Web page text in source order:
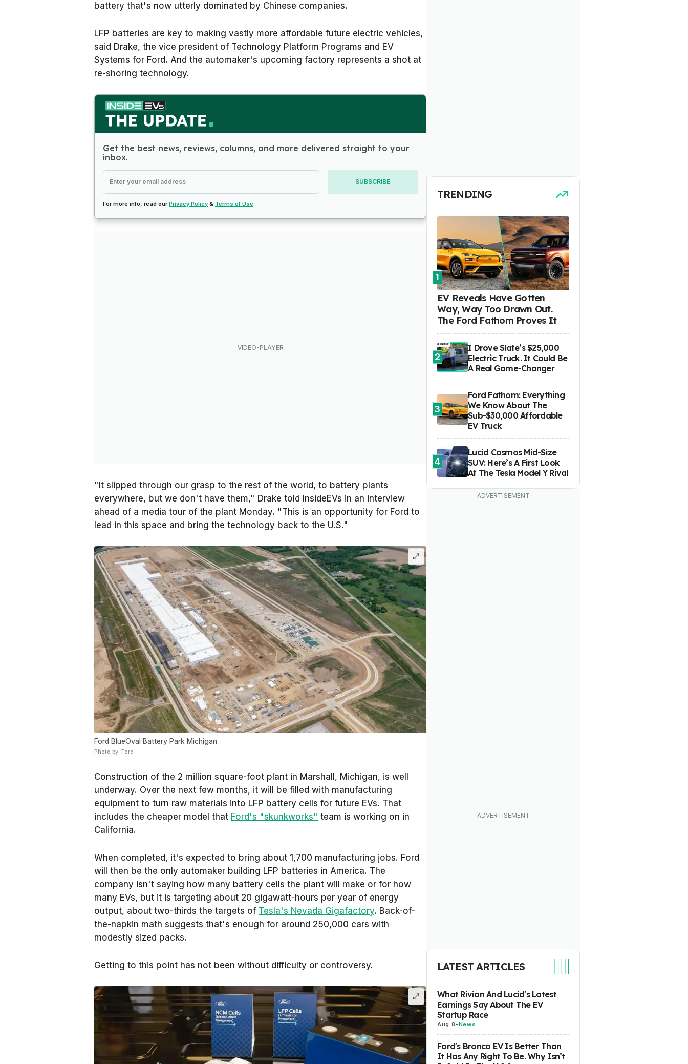
battery that's now utterly dominated by Chinese companies.
LFP batteries are key to making vastly more affordable future electric vehicles,
said Drake, the vice president of Technology Platform Programs and EV
Systems for Ford. And the automaker's upcoming factory represents a shot at
re-shoring technology.
Get the best news, reviews, columns, and more delivered straight to your
inbox.
SUBSCRIBE
For more info, read ourPrivacy Policy & Terms of Use.
"It slipped through our grasp to the rest of the world, to battery plants
everywhere, but we don't have them," Drake told InsideEVs in an interview
ahead of a media tour of the plant Monday. "This is an opportunity for Ford to
lead in this space and bring the technology back to the U.S."
Ford BlueOval Battery Park Michigan
Photo by: Ford
Construction of the 2 million square-foot plant in Marshall, Michigan, is well
underway. Over the next few months, it will be filled with manufacturing
equipment to turn raw materials into LFP battery cells for future EVs. That
includes the cheaper model that Ford's "skunkworks" team is working on in
California.
When completed, it's expected to bring about 1,700 manufacturing jobs. Ford
will then be the only automaker building LFP batteries in America. The
company isn't saying how many battery cells the plant will make or for how
many EVs, but it is targeting about 20 gigawatt-hours per year of energy
output, about two-thirds the targets of Tesla's Nevada Gigafactory. Back-of-
the-napkin math suggests that's enough for around 250,000 cars with
modestly sized packs.
Getting to this point has not been without difficulty or controversy.
TRENDING
1
EV Reveals Have Gotten
Way, Way Too Drawn Out.
The Ford Fathom Proves It
2
I Drove Slate’s $25,000
Electric Truck. It Could Be
A Real Game-Changer
3
Ford Fathom: Everything
We Know About The
Sub-$30,000 Affordable
EV Truck
4
Lucid Cosmos Mid-Size
SUV: Here’s A First Look
At The Tesla Model Y Rival
LATEST ARTICLES
What Rivian And Lucid's Latest
Earnings Say About The EV
Startup Race
Aug 8-News
Ford's Bronco EV Is Better Than
It Has Any Right To Be. Why Isn’t